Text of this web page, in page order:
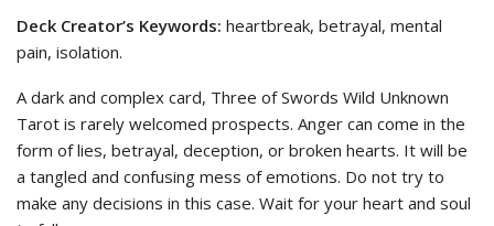
Deck Creator’s Keywords: heartbreak, betrayal, mental
pain, isolation.
A dark and complex card, Three of Swords Wild Unknown
Tarot is rarely welcomed prospects. Anger can come in the
form of lies, betrayal, deception, or broken hearts. It will be
a tangled and confusing mess of emotions. Do not try to
make any decisions in this case. Wait for your heart and soul